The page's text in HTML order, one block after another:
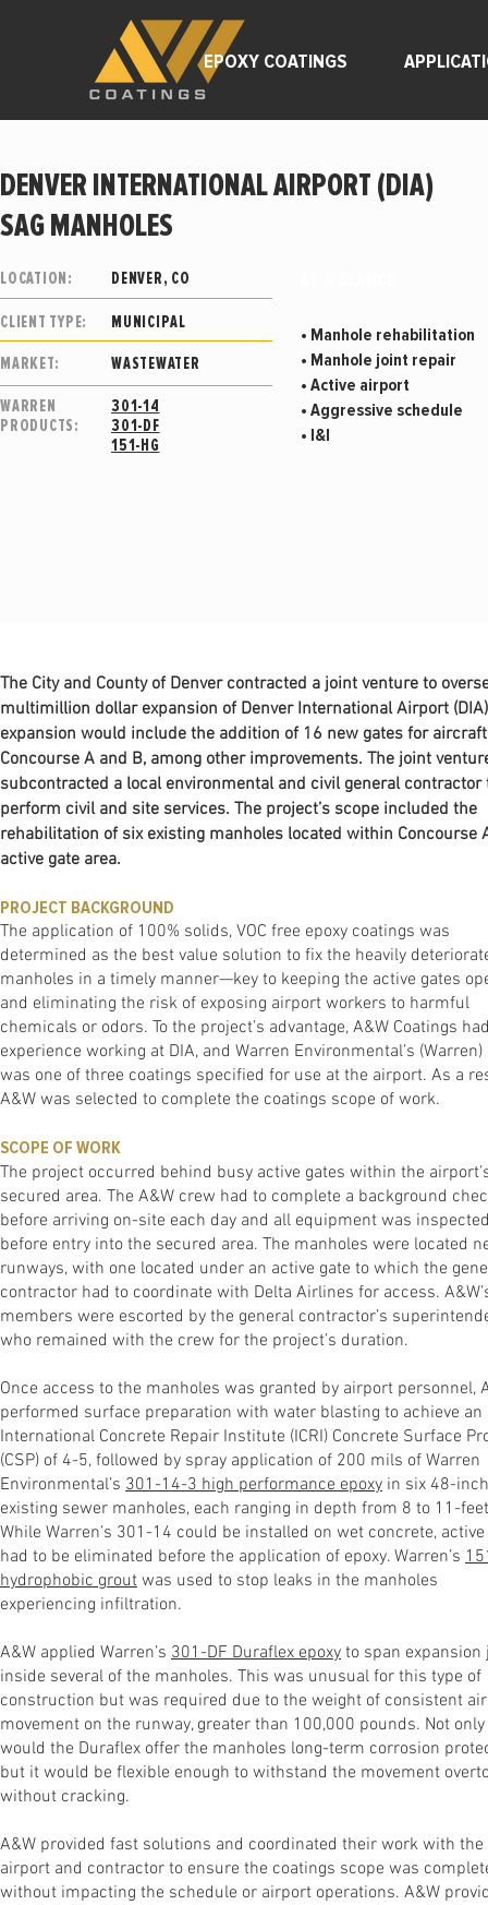
EPOXY COATINGS
DENVER INTERNATIONAL AIRPORT (DIA)
SAG MANHOLES
LOCATION: DENVER, CO
CLIENT TYPE: MUNICIPAL
MARKET: WASTEWATER
WARREN
PRODUCTS:
301-14
301-DF
151-HG
• Manhole rehabilitation
• Manhole joint repair
• Active airport
• Aggressive schedule
• I&I
The City and County of Denver contracted a joint venture to
multimillion dollar expansion of Denver International Airport
expansion would include the addition of 16 new gates for
Concourse A and B, among other improvements. The joint
subcontracted a local environmental and civil general contractor
perform civil and site services. The project’s scope included the
rehabilitation of six existing manholes located within Concourse
active gate area.
PROJECT BACKGROUND
The application of 100% solids, VOC free epoxy coatings was
determined as the best value solution to fix the heavily
manholes in a timely manner—key to keeping the active gates
and eliminating the risk of exposing airport workers to harmful
chemicals or odors. To the project’s advantage, A&W Coatings
experience working at DIA, and Warren Environmental’s (Warren)
was one of three coatings specified for use at the airport. As a
A&W was selected to complete the coatings scope of work.
SCOPE OF WORK
The project occurred behind busy active gates within the
secured area. The A&W crew had to complete a background
before arriving on-site each day and all equipment was
before entry into the secured area. The manholes were located
runways, with one located under an active gate to which the
contractor had to coordinate with Delta Airlines for access.
members were escorted by the general contractor’s
who remained with the crew for the project’s duration.
Once access to the manholes was granted by airport personnel,
performed surface preparation with water blasting to achieve an
International Concrete Repair Institute (ICRI) Concrete Surface
(CSP) of 4-5, followed by spray application of 200 mils of Warren
Environmental’s 301-14-3 high performance epoxy in six 48-inch
existing sewer manholes, each ranging in depth from 8 to 11-
While Warren’s 301-14 could be installed on wet concrete,
had to be eliminated before the application of epoxy. Warren’s
hydrophobic grout was used to stop leaks in the manholes
experiencing infiltration.
A&W applied Warren’s 301-DF Duraflex epoxy to span expansion
inside several of the manholes. This was unusual for this type of
construction but was required due to the weight of consistent
movement on the runway, greater than 100,000 pounds. Not only
would the Duraflex offer the manholes long-term corrosion
but it would be flexible enough to withstand the movement
without cracking.
A&W provided fast solutions and coordinated their work with the
airport and contractor to ensure the coatings scope was
without impacting the schedule or airport operations. A&W